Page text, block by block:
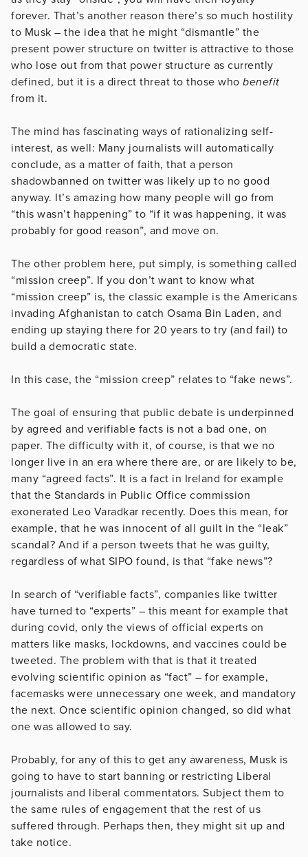
forever. That’s another reason there’s so much hostility
to Musk – the idea that he might “dismantle” the
present power structure on twitter is attractive to those
who lose out from that power structure as currently
defined, but it is a direct threat to those who benefit
from it.
The mind has fascinating ways of rationalizing self-
interest, as well: Many journalists will automatically
conclude, as a matter of faith, that a person
shadowbanned on twitter was likely up to no good
anyway. It’s amazing how many people will go from
“this wasn’t happening” to “if it was happening, it was
probably for good reason”, and move on.
The other problem here, put simply, is something called
“mission creep”. If you don’t want to know what
“mission creep” is, the classic example is the Americans
invading Afghanistan to catch Osama Bin Laden, and
ending up staying there for 20 years to try (and fail) to
build a democratic state.
In this case, the “mission creep” relates to “fake news”.
The goal of ensuring that public debate is underpinned
by agreed and verifiable facts is not a bad one, on
paper. The difficulty with it, of course, is that we no
longer live in an era where there are, or are likely to be,
many “agreed facts”. It is a fact in Ireland for example
that the Standards in Public Office commission
exonerated Leo Varadkar recently. Does this mean, for
example, that he was innocent of all guilt in the “leak”
scandal? And if a person tweets that he was guilty,
regardless of what SIPO found, is that “fake news”?
In search of “verifiable facts”, companies like twitter
have turned to “experts” – this meant for example that
during covid, only the views of official experts on
matters like masks, lockdowns, and vaccines could be
tweeted. The problem with that is that it treated
evolving scientific opinion as “fact” – for example,
facemasks were unnecessary one week, and mandatory
the next. Once scientific opinion changed, so did what
one was allowed to say.
Probably, for any of this to get any awareness, Musk is
going to have to start banning or restricting Liberal
journalists and liberal commentators. Subject them to
the same rules of engagement that the rest of us
suffered through. Perhaps then, they might sit up and
take notice.